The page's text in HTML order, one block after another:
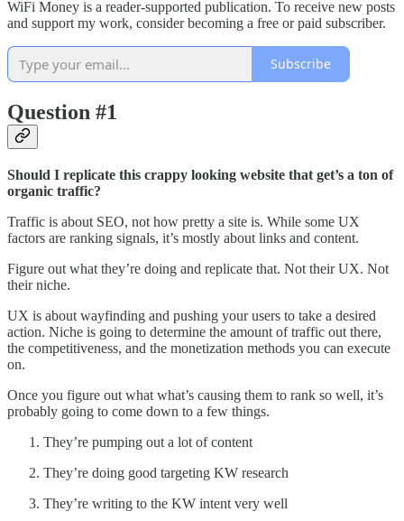
WiFi Money is a reader-supported publication. To receive new posts
and support my work, consider becoming a free or paid subscriber.
Subscribe
Question #1
Should I replicate this crappy looking website that get’s a ton of
organic traffic?
Traffic is about SEO, not how pretty a site is. While some UX
factors are ranking signals, it’s mostly about links and content.
Figure out what they’re doing and replicate that. Not their UX. Not
their niche.
UX is about wayfinding and pushing your users to take a desired
action. Niche is going to determine the amount of traffic out there,
the competitiveness, and the monetization methods you can execute
on.
Once you figure out what what’s causing them to rank so well, it’s
probably going to come down to a few things.
They’re pumping out a lot of content
They’re doing good targeting KW research
They’re writing to the KW intent very well